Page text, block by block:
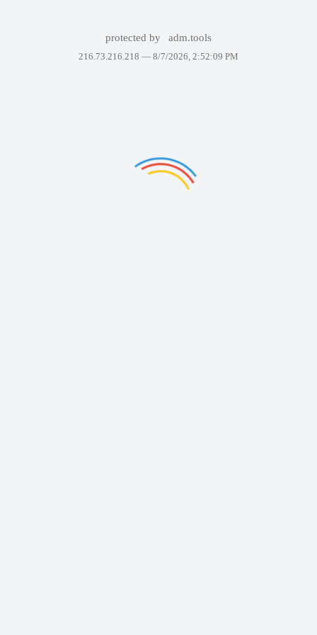
protected by adm.tools
216.73.216.218 — 8/7/2026, 2:52:09 PM